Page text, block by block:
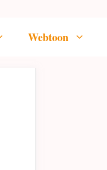
Webtoon